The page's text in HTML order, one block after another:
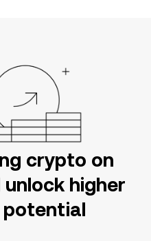
crypto on
unlock higher
potential